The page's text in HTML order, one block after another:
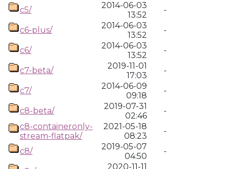
c5/
2014-06-03
13:52
-
c6-plus/
2014-06-03
13:52
-
c6/
2014-06-03
13:52
-
c7-beta/
2019-11-01
17:03
-
c7/
2014-06-09
09:18
-
c8-beta/
2019-07-31
02:46
-
c8-containeronly-
stream-flatpak/
2021-05-18
08:23
-
c8/
2019-05-07
04:50
-
2020-11-11